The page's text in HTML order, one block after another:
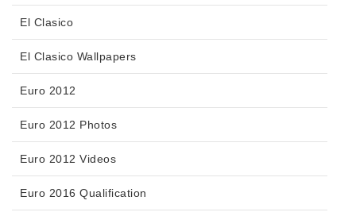
El Clasico
El Clasico Wallpapers
Euro 2012
Euro 2012 Photos
Euro 2012 Videos
Euro 2016 Qualification